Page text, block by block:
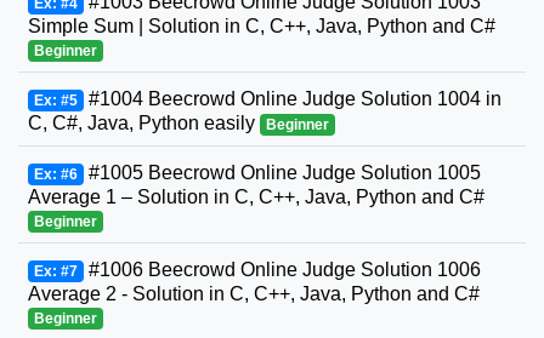
Ex: #4
Simple Sum | Solution in C, C++, Java, Python and C#
Beginner
Ex: #5 #1004 Beecrowd Online Judge Solution 1004 in
C, C#, Java, Python easily
Beginner
Ex: #6 #1005 Beecrowd Online Judge Solution 1005
Average 1 – Solution in C, C++, Java, Python and C#
Beginner
Ex: #7 #1006 Beecrowd Online Judge Solution 1006
Average 2 - Solution in C, C++, Java, Python and C#
Beginner